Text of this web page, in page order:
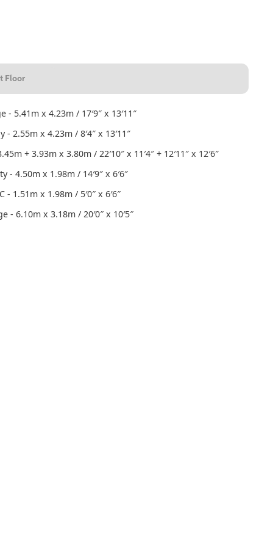
Floor
- 5.41m x 4.23m / 17′9″ x 13′11″
- 2.55m x 4.23m / 8′4″ x 13′11″
+ 3.93m x 3.80m / 22′10″ x 11′4″ + 12′11″ x 12′6″
- 4.50m x 1.98m / 14′9″ x 6′6″
- 1.51m x 1.98m / 5′0″ x 6′6″
- 6.10m x 3.18m / 20′0″ x 10′5″